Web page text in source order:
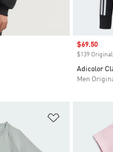
Sale price
$69.50
$139
Adicolor
Men